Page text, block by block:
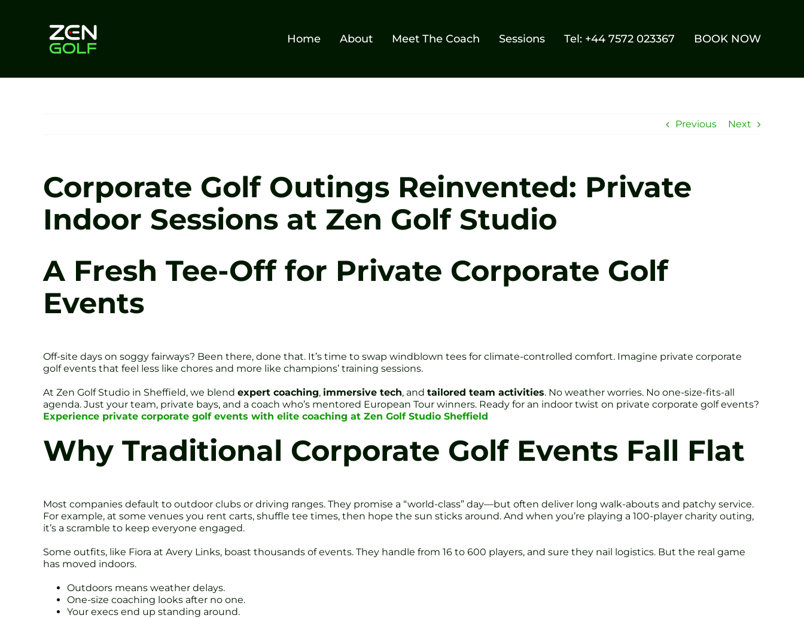
Home About Meet The Coach Sessions Tel: +44 7572 023367 BOOK NOW
Previous Next
Corporate Golf Outings Reinvented: Private
Indoor Sessions at Zen Golf Studio
A Fresh Tee-Off for Private Corporate Golf
Events
Off-site days on soggy fairways? Been there, done that. It’s time to swap windblown tees for climate-controlled comfort. Imagine private corporate
golf events that feel less like chores and more like champions’ training sessions.
At Zen Golf Studio in Sheffield, we blend expert coaching, immersive tech, and tailored team activities. No weather worries. No one-size-fits-all
agenda. Just your team, private bays, and a coach who’s mentored European Tour winners. Ready for an indoor twist on private corporate golf events?
Experience private corporate golf events with elite coaching at Zen Golf Studio Sheffield
Why Traditional Corporate Golf Events Fall Flat
Most companies default to outdoor clubs or driving ranges. They promise a “world-class” day—but often deliver long walk-abouts and patchy service.
For example, at some venues you rent carts, shuffle tee times, then hope the sun sticks around. And when you’re playing a 100-player charity outing,
it’s a scramble to keep everyone engaged.
Some outfits, like Fiora at Avery Links, boast thousands of events. They handle from 16 to 600 players, and sure they nail logistics. But the real game
has moved indoors.
Outdoors means weather delays.
One-size coaching looks after no one.
Your execs end up standing around.